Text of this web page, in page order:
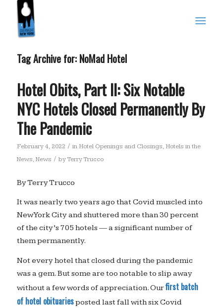
Tag Archive for: NoMad Hotel
Hotel Obits, Part II: Six Notable
NYC Hotels Closed Permanently By
The Pandemic
February 4, 2022 / in Hotel Openings and Closings, Hotels in the
News,News / byTerry Trucco
By Terry Trucco
It was nearly two years ago that Covid muscled into
New York City and shuttered more than 30 percent
of the city’s 705 hotels — a significant number of
them permanently.
Not every hotel that closed during the pandemic
was a gem. But some are too notable to slip away
without a few words of appreciation. Ourfirst batch
of hotel obituariesposted last fall with six Covid